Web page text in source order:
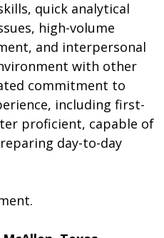
quick analytical
high-volume
and interpersonal
with other
commitment to
including first-
proficient, capable of
day-to-day